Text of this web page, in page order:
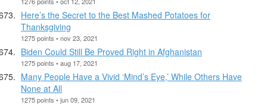
Here’s the Secret to the Best Mashed Potatoes for
Thanksgiving
1275 points • nov 23, 2021
Biden Could Still Be Proved Right in Afghanistan
1275 points • aug 17, 2021
Many People Have a Vivid ‘Mind’s Eye,’ While Others Have
None at All
1275 points • jun 09, 2021